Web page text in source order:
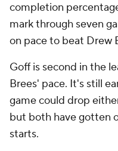
completion
mark through seven
on pace to beat Drew
Goff is second in the
Brees' pace. It's still
game could drop
but both have gotten
starts.